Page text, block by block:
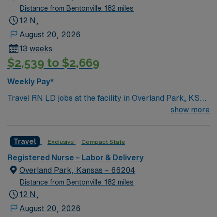
Distance from Bentonville: 182 miles
12 N,
August 20, 2026
13 weeks
$2,539 to $2,669
Weekly Pay*
Travel RN LD jobs at the facility in Overland Park, KS
let you provide labor and delivery care in a hospital
and newborns through labor, delivery, and postpartum,
using electronic medical record (EMR) systems. To
qualify, you need an active Kansas RN license,
graduation from an accredited nursing program, and
recent labor and delivery experience. Basic Life
skills include strong communication, adaptability,
show more
Travel Exclusive Compact State
Registered Nurse – Labor & Delivery
Overland Park, Kansas – 66204
Distance from Bentonville: 182 miles
12 N,
August 20, 2026